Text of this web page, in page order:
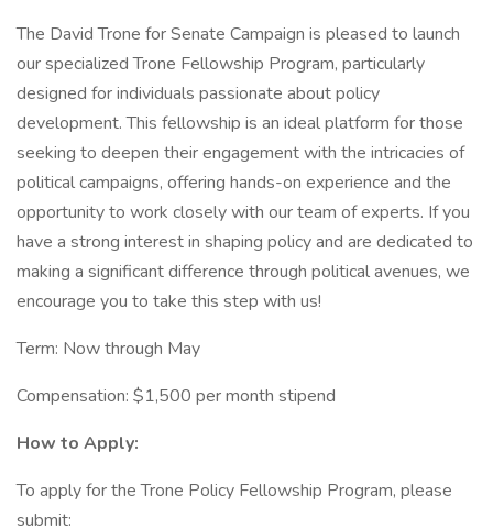
The David Trone for Senate Campaign is pleased to launch
our specialized Trone Fellowship Program, particularly
designed for individuals passionate about policy
development. This fellowship is an ideal platform for those
seeking to deepen their engagement with the intricacies of
political campaigns, offering hands-on experience and the
opportunity to work closely with our team of experts. If you
have a strong interest in shaping policy and are dedicated to
making a significant difference through political avenues, we
encourage you to take this step with us!
Term: Now through May
Compensation: $1,500 per month stipend
How to Apply:
To apply for the Trone Policy Fellowship Program, please
submit: